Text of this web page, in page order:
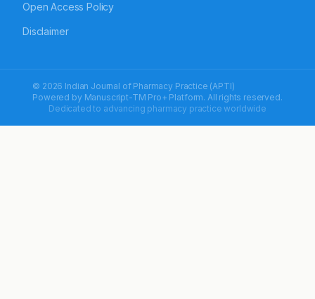
Open Access Policy
Disclaimer
© 2026 Indian Journal of Pharmacy Practice (APTI)
Powered by Manuscript-TM Pro+ Platform. All rights reserved.
Dedicated to advancing pharmacy practice worldwide